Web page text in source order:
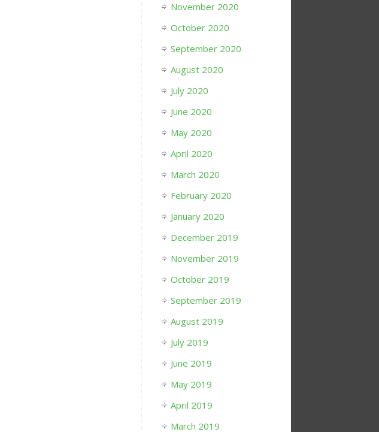
November 2020
October 2020
September 2020
August 2020
July 2020
June 2020
May 2020
April 2020
March 2020
February 2020
January 2020
December 2019
November 2019
October 2019
September 2019
August 2019
July 2019
June 2019
May 2019
April 2019
March 2019